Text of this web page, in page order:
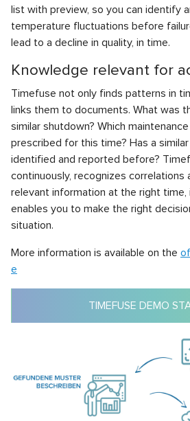
list with preview, so you can identify
temperature fluctuations before
lead to a decline in quality, in time.
Knowledge relevant for
Timefuse not only finds patterns in
links them to documents. What was
similar shutdown? Which
prescribed for this time? Has a
identified and reported before?
continuously, recognizes correlations
relevant information at the right time,
enables you to make the right
situation.
More information is available on the
e
TIMEFUSE DEMO